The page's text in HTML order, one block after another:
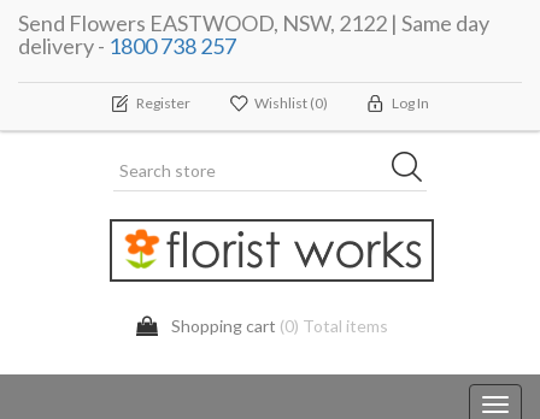
Send Flowers EASTWOOD, NSW, 2122 | Same day
delivery - 1800 738 257
Register Wishlist (0) Log In
Shopping cart (0) Total items